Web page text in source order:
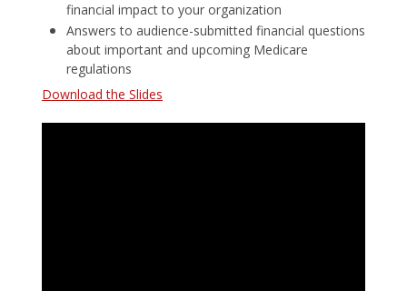
financial impact to your organization
Answers to audience-submitted financial questions
about important and upcoming Medicare
regulations
Download the Slides